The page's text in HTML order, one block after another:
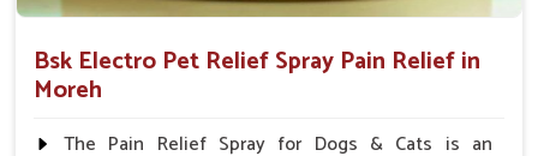
Bsk Electro Pet Relief Spray Pain Relief in
Moreh
The Pain Relief Spray for Dogs & Cats is an